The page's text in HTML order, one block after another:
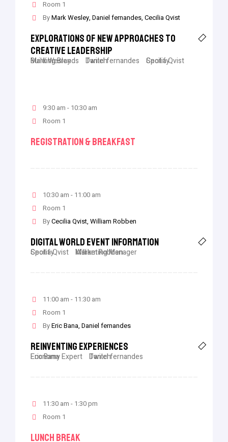
Room 1
ByMark Wesley Daniel fernandes Cecilia Qvist
Explorations Of New Approaches To
Creative Leadership
Mark Wesley
Building Brands Daniel fernandes
Twitch Cecilia Qvist
Spotify
9:30 am - 10:30 am
Room 1
Registration & Breakfast
10:30 am - 11:00 am
Room 1
ByCecilia Qvist William Robben
Digital World Event Information
Cecilia Qvist
Spotify William Robben
Marketing Manager
11:00 am - 11:30 am
Room 1
ByEric Bana Daniel fernandes
Reinventing Experiences
Eric Bana
Economy Expert Daniel fernandes
Twitch
11:30 am - 1:30 pm
Room 1
Lunch Break